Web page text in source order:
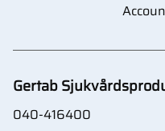
Gertab
040-416400